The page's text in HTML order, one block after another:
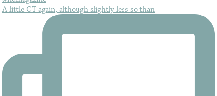
A little OT again, although slightly less so than